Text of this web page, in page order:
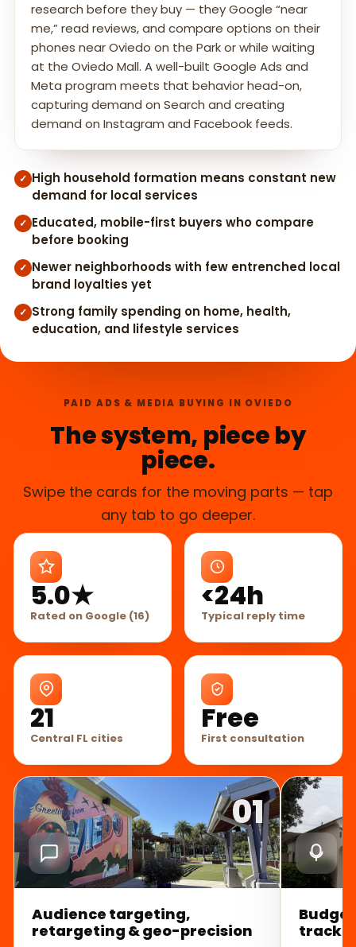
research before they buy — they Google “near
me,” read reviews, and compare options on their
phones near Oviedo on the Park or while waiting
at the Oviedo Mall. A well-built Google Ads and
Meta program meets that behavior head-on,
capturing demand on Search and creating
demand on Instagram and Facebook feeds.
✓ High household formation means constant new
demand for local services
✓ Educated, mobile-first buyers who compare
before booking
✓ Newer neighborhoods with few entrenched local
brand loyalties yet
✓ Strong family spending on home, health,
education, and lifestyle services
PAID ADS & MEDIA BUYING IN OVIEDO
The system, piece by
piece.
Swipe the cards for the moving parts — tap
any tab to go deeper.
5.0★
Rated on Google (16)
<24h
Typical reply time
21
Central FL cities
Free
First consultation
01
Audience targeting,
retargeting & geo-precision